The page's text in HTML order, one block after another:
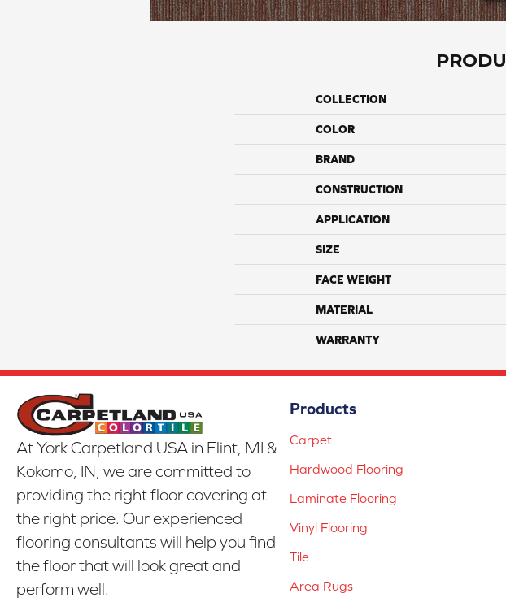
COLLECTION
COLOR
BRAND
CONSTRUCTION
APPLICATION
SIZE
FACE WEIGHT
MATERIAL
WARRANTY
At York Carpetland USA in Flint, MI &
Kokomo, IN, we are committed to
providing the right floor covering at
the right price. Our experienced
flooring consultants will help you find
the floor that will look great and
perform well.
Products
Carpet
Hardwood Flooring
Laminate Flooring
Vinyl Flooring
Tile
Area Rugs